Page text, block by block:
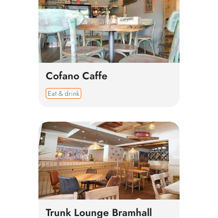
Cofano Caffe
Eat & drink
Trunk Lounge Bramhall